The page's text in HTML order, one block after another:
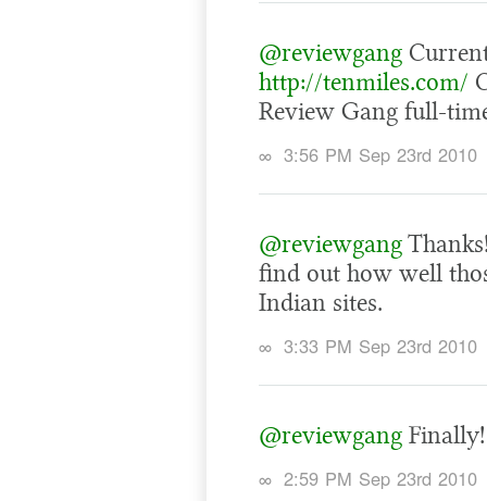
@reviewgang
http://tenmiles.com/
Review Gang full-
∞ 3:56 PM Sep 23rd 2010
@reviewgang
find out how well
Indian sites.
∞ 3:33 PM Sep 23rd 2010
@reviewgang
∞ 2:59 PM Sep 23rd 2010